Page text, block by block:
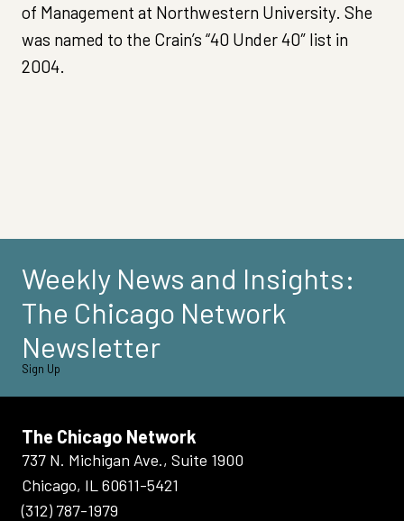
of Management at Northwestern University. She
was named to the Crain’s “40 Under 40″ list in
2004.
Weekly News and Insights:
The Chicago Network
Newsletter
Sign Up
The Chicago Network
737 N. Michigan Ave., Suite 1900
Chicago, IL 60611-5421
(312) 787-1979